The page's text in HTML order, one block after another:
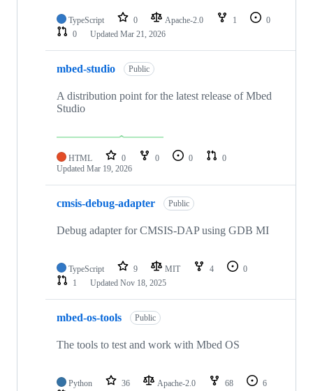
TypeScript 0 Apache-2.0 1
0
0
Updated Mar 21, 2026
mbed-studio Public
A distribution point for the latest release of Mbed
Studio
HTML 0 0 0
0
Updated Mar 19, 2026
cmsis-debug-adapter Public
Debug adapter for CMSIS-DAP using GDB MI
TypeScript 9 MIT 4
0
1
Updated Nov 18, 2025
mbed-os-tools Public
The tools to test and work with Mbed OS
Python 36 Apache-2.0 68
6